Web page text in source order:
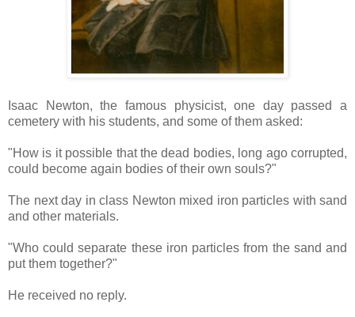
Isaac Newton, the famous physicist, one day passed a
cemetery with his students, and some of them asked:
"How is it possible that the dead bodies, long ago corrupted,
could become again bodies of their own souls?"
The next day in class Newton mixed iron particles with sand
and other materials.
"Who could separate these iron particles from the sand and
put them together?"
He received no reply.